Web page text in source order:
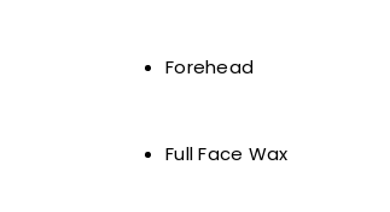
Forehead
Full Face Wax